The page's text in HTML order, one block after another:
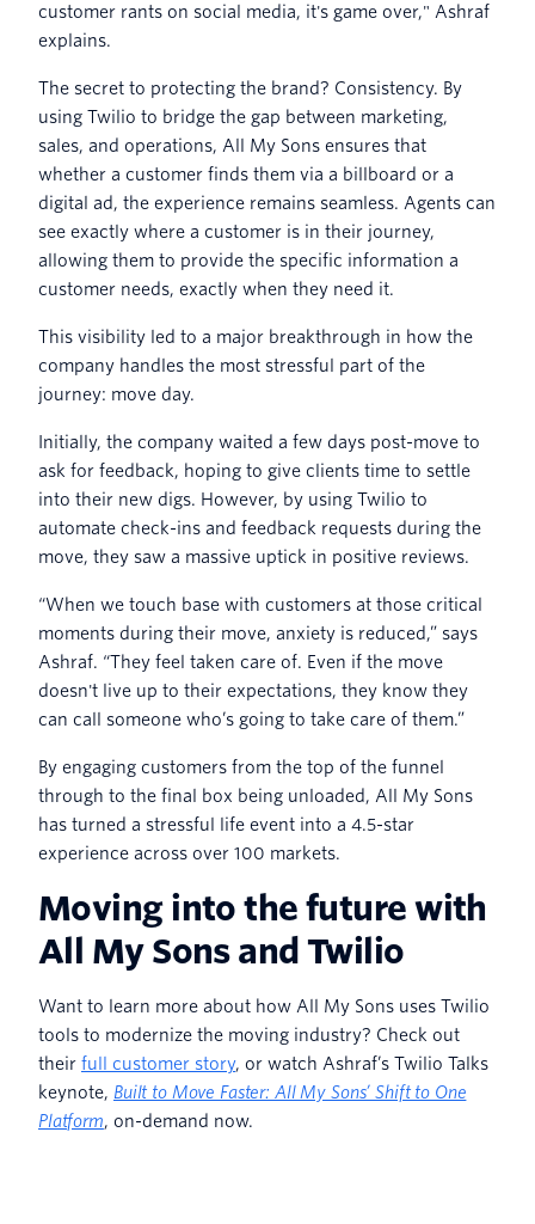
customer rants on social media, it's game over," Ashraf
explains.
The secret to protecting the brand? Consistency. By
using Twilio to bridge the gap between marketing,
sales, and operations, All My Sons ensures that
whether a customer finds them via a billboard or a
digital ad, the experience remains seamless. Agents can
see exactly where a customer is in their journey,
allowing them to provide the specific information a
customer needs, exactly when they need it.
This visibility led to a major breakthrough in how the
company handles the most stressful part of the
journey: move day.
Initially, the company waited a few days post-move to
ask for feedback, hoping to give clients time to settle
into their new digs. However, by using Twilio to
automate check-ins and feedback requests during the
move, they saw a massive uptick in positive reviews.
“When we touch base with customers at those critical
moments during their move, anxiety is reduced,” says
Ashraf. “They feel taken care of. Even if the move
doesn't live up to their expectations, they know they
can call someone who’s going to take care of them.”
By engaging customers from the top of the funnel
through to the final box being unloaded, All My Sons
has turned a stressful life event into a 4.5-star
experience across over 100 markets.
Moving into the future with
All My Sons and Twilio
Want to learn more about how All My Sons uses Twilio
tools to modernize the moving industry? Check out
their full customer story, or watch Ashraf’s Twilio Talks
keynote, Built to Move Faster: All My Sons’ Shift to One
Platform, on-demand now.